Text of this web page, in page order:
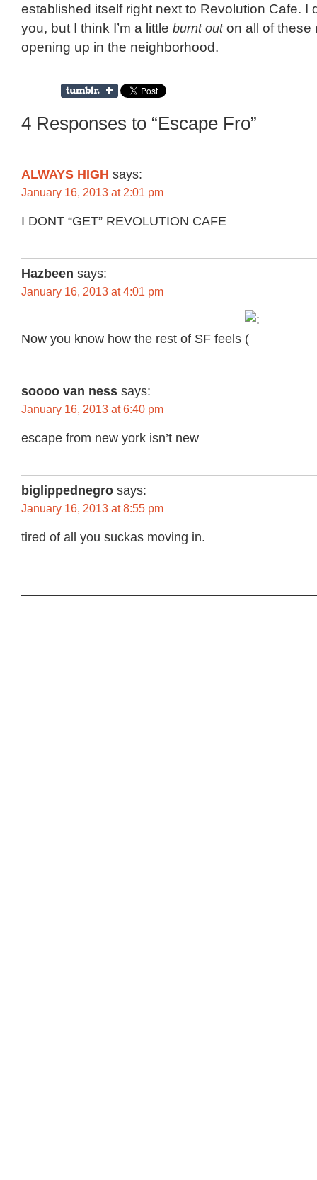
established itself right next to Revolution Cafe. I
you, but I think I’m a little burnt outon all of these
opening up in the neighborhood.
4 Responses to “Escape Fro”
ALWAYS HIGH says:
January 16, 2013 at 2:01 pm
I DONT “GET” REVOLUTION CAFE
Hazbeen says:
January 16, 2013 at 4:01 pm
Now you know how the rest of SF feels
soooo van ness says:
January 16, 2013 at 6:40 pm
escape from new york isn’t new
biglippednegro says:
January 16, 2013 at 8:55 pm
tired of all you suckas moving in.